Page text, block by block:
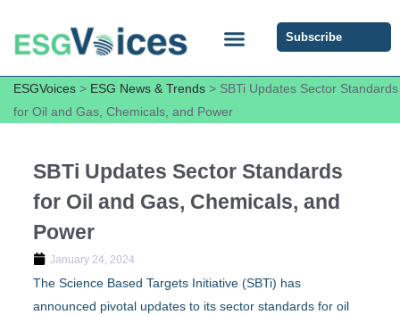
Subscribe
ESGVoices > ESG News & Trends > SBTi Updates Sector Standards
for Oil and Gas, Chemicals, and Power
SBTi Updates Sector Standards
for Oil and Gas, Chemicals, and
Power
January 24, 2024
The Science Based Targets Initiative (SBTi) has
announced pivotal updates to its sector standards for oil